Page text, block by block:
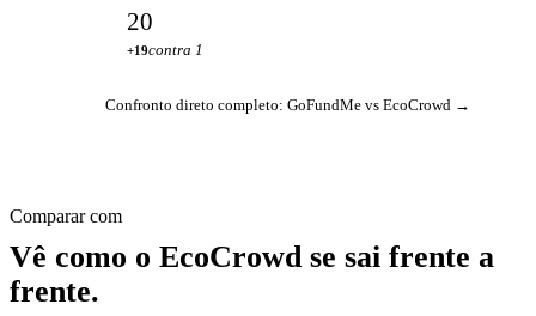
20
+19contra 1
Confronto direto completo: GoFundMe vs EcoCrowd →
Comparar com
Vê como o EcoCrowd se sai frente a
frente.